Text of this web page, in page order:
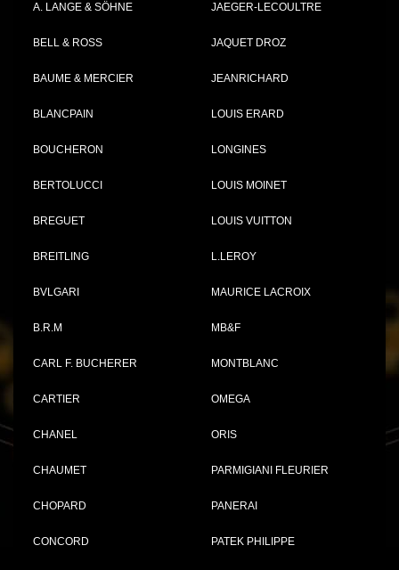
A. LANGE & SÖHNE
BELL & ROSS
BAUME & MERCIER
BLANCPAIN
BOUCHERON
BERTOLUCCI
BREGUET
BREITLING
BVLGARI
B.R.M
CARL F. BUCHERER
CARTIER
CHANEL
CHAUMET
CHOPARD
CONCORD
JAEGER-LECOULTRE
JAQUET DROZ
JEANRICHARD
LOUIS ERARD
LONGINES
LOUIS MOINET
LOUIS VUITTON
L.LEROY
MAURICE LACROIX
MB&F
MONTBLANC
OMEGA
ORIS
PARMIGIANI FLEURIER
PANERAI
PATEK PHILIPPE